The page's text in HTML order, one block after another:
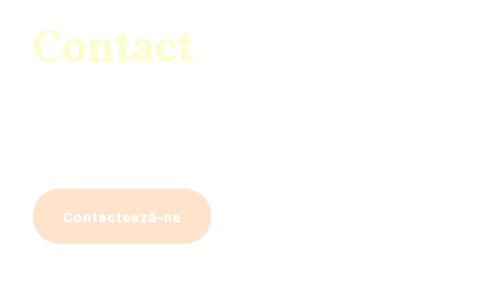
Contact
Contactează-ne